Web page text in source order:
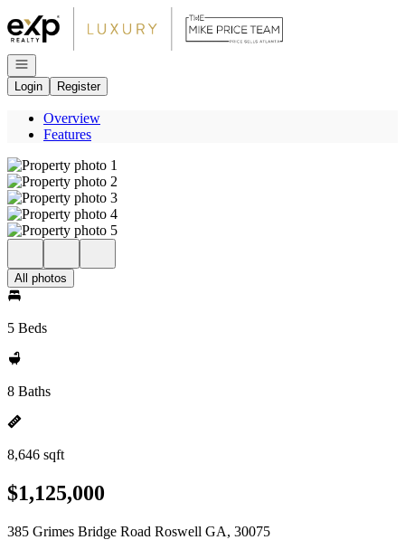
Go to: Homepage
Open navigation
Login
Register
Overview
Features
All photos
5 Beds
8 Baths
8,646 sqft
$1,125,000
385 Grimes Bridge Road Roswell GA, 30075